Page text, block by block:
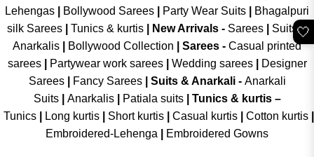
Lehengas
Bollywood Sarees Party Wear Suits
Bhagalpuri
silk Sarees| Tunics & kurtis| New Arrivals- Sarees|
Suits &
Anarkalis
Bollywood Collection Sarees - Casual printed
sarees| Partywear work sarees| Wedding sarees|
Designer
Sarees| Fancy Sarees| Suits & Anarkali - Anarkali
Suits
Anarkalis Patiala suits
Tunics & kurtis –
Tunics
Long kurtis Short kurtis Casual kurtis Cotton kurtis
Embroidered-Lehenga
Embroidered Gowns
🤍